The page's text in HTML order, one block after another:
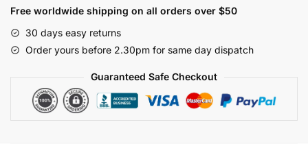
Wallpaper
Free worldwide shipping on all orders over $50
30 days easy returns
Order yours before 2.30pm for same day dispatch
Guaranteed Safe Checkout